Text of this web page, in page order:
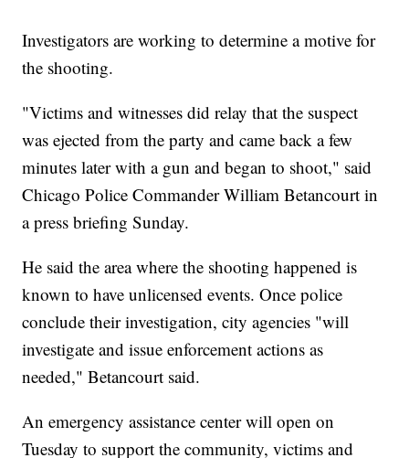
Investigators are working to determine a motive for
the shooting.
"Victims and witnesses did relay that the suspect
was ejected from the party and came back a few
minutes later with a gun and began to shoot," said
Chicago Police Commander William Betancourt in
a press briefing Sunday.
He said the area where the shooting happened is
known to have unlicensed events. Once police
conclude their investigation, city agencies "will
investigate and issue enforcement actions as
needed," Betancourt said.
An emergency assistance center will open on
Tuesday to support the community, victims and